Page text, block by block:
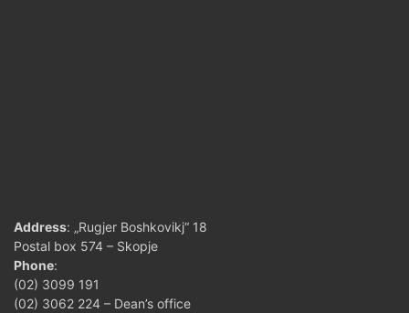
Address: „Rugjer Boshkovikj“ 18
Postal box 574 – Skopje
Phone:
(02) 3099 191
(02) 3062 224 – Dean’s office